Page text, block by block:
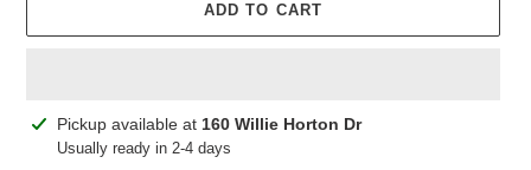
ADD TO CART
Adding
product
Pickup available at 160 Willie Horton Dr
Usually ready in 2-4 days